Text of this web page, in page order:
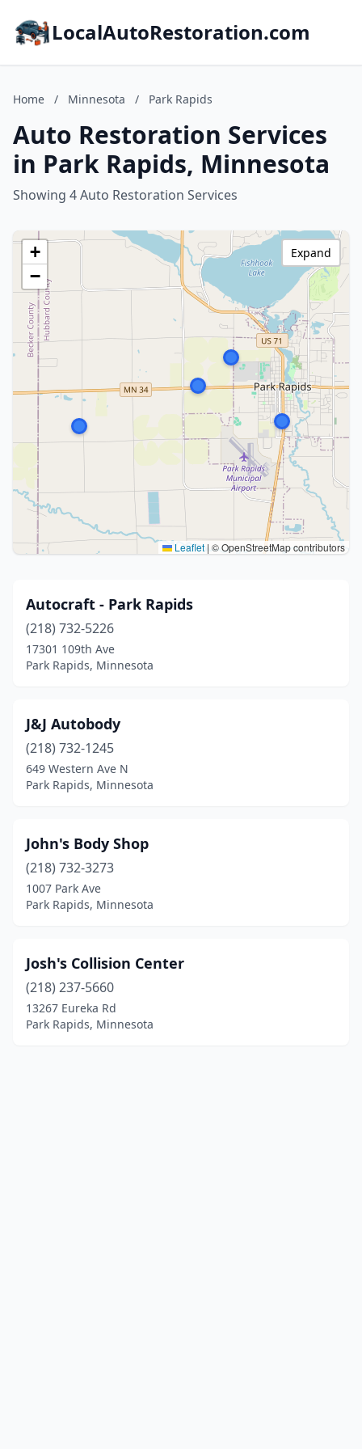
LocalAutoRestoration.com
Home / Minnesota / Park Rapids
Auto Restoration Services
in Park Rapids, Minnesota
Showing 4 Auto Restoration Services
+
−
Leaflet | © OpenStreetMap contributors
Expand
Autocraft - Park Rapids
(218) 732-5226
17301 109th Ave
Park Rapids, Minnesota
J&J Autobody
(218) 732-1245
649 Western Ave N
Park Rapids, Minnesota
John's Body Shop
(218) 732-3273
1007 Park Ave
Park Rapids, Minnesota
Josh's Collision Center
(218) 237-5660
13267 Eureka Rd
Park Rapids, Minnesota